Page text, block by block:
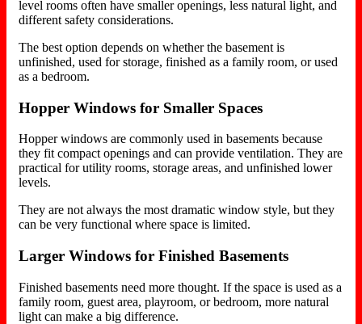
level rooms often have smaller openings, less natural light, and
different safety considerations.
The best option depends on whether the basement is
unfinished, used for storage, finished as a family room, or used
as a bedroom.
Hopper Windows for Smaller Spaces
Hopper windows are commonly used in basements because
they fit compact openings and can provide ventilation. They are
practical for utility rooms, storage areas, and unfinished lower
levels.
They are not always the most dramatic window style, but they
can be very functional where space is limited.
Larger Windows for Finished Basements
Finished basements need more thought. If the space is used as a
family room, guest area, playroom, or bedroom, more natural
light can make a big difference.